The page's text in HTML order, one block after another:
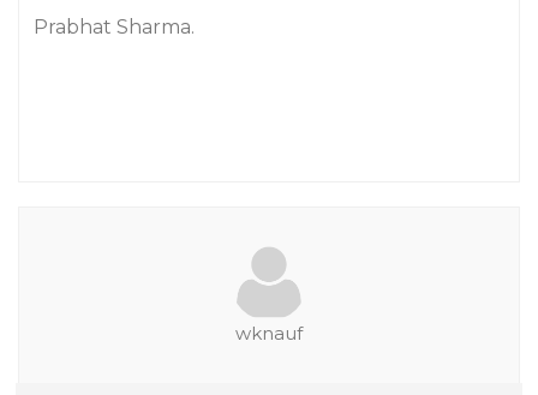
Prabhat Sharma.
wknauf